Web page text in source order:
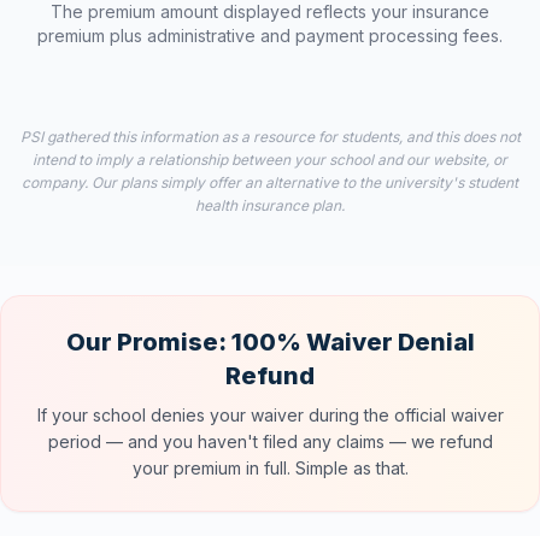
The premium amount displayed reflects your insurance
premium plus administrative and payment processing fees.
PSI gathered this information as a resource for students, and this does not
intend to imply a relationship between your school and our website, or
company. Our plans simply offer an alternative to the university's student
health insurance plan.
Our Promise: 100% Waiver Denial
Refund
If your school denies your waiver during the official waiver
period — and you haven't filed any claims — we refund
your premium in full. Simple as that.